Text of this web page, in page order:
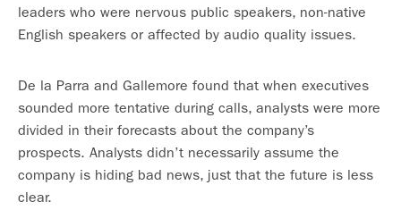
leaders who were nervous public speakers, non-native
English speakers or affected by audio quality issues.
De la Parra and Gallemore found that when executives
sounded more tentative during calls, analysts were more
divided in their forecasts about the company’s
prospects. Analysts didn’t necessarily assume the
company is hiding bad news, just that the future is less
clear.